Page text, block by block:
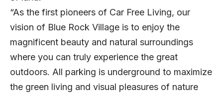
“As the first pioneers of Car Free Living, our
vision of Blue Rock Village is to enjoy the
magnificent beauty and natural surroundings
where you can truly experience the great
outdoors. All parking is underground to maximize
the green living and visual pleasures of nature